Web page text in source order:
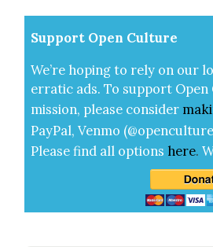
Sup­port Open Cul­ture
We’re hop­ing to rely on our
errat­ic ads. To sup­port Open
mis­sion, please con­sid­er
Pay­Pal, Ven­mo
Please find all options here.